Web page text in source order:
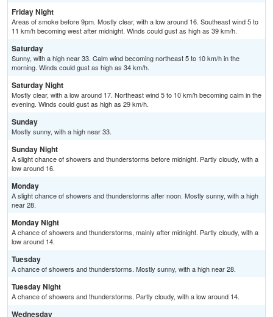
Friday Night
Areas of smoke before 9pm. Mostly clear, with a low around 16. Southeast wind 5 to
11 km/h becoming west after midnight. Winds could gust as high as 39 km/h.
Saturday
Sunny, with a high near 33. Calm wind becoming northeast 5 to 10 km/h in the
morning. Winds could gust as high as 34 km/h.
Saturday Night
Mostly clear, with a low around 17. Northeast wind 5 to 10 km/h becoming calm in the
evening. Winds could gust as high as 29 km/h.
Sunday
Mostly sunny, with a high near 33.
Sunday Night
A slight chance of showers and thunderstorms before midnight. Partly cloudy, with a
low around 16.
Monday
A slight chance of showers and thunderstorms after noon. Mostly sunny, with a high
near 28.
Monday Night
A chance of showers and thunderstorms, mainly after midnight. Partly cloudy, with a
low around 14.
Tuesday
A chance of showers and thunderstorms. Mostly sunny, with a high near 28.
Tuesday Night
A chance of showers and thunderstorms. Partly cloudy, with a low around 14.
Wednesday